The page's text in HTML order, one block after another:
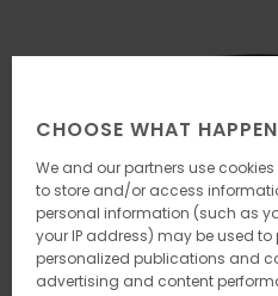
CHOOSE WHAT
We and our partners use
to store and/or access
personal information (such as
your IP address) may be used to
personalized publications and
advertising and content